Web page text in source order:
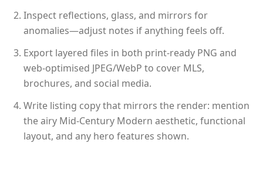
Inspect reflections, glass, and mirrors for
anomalies—adjust notes if anything feels off.
Export layered files in both print-ready PNG and
web-optimised JPEG/WebP to cover MLS,
brochures, and social media.
Write listing copy that mirrors the render: mention
the airy Mid-Century Modern aesthetic, functional
layout, and any hero features shown.